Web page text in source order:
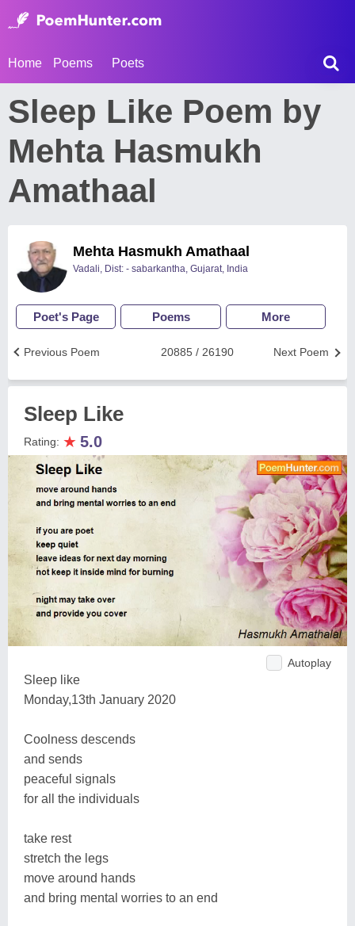
Home Poems Poets
Sleep Like Poem by
Mehta Hasmukh
Amathaal
Mehta Hasmukh Amathaal
Vadali, Dist: - sabarkantha, Gujarat, India
Poet's Page Poems More
Next Poem
20885 / 26190
Previous Poem
Sleep Like
Rating: ★ 5.0
Autoplay
Sleep like
Monday,13th January 2020
Coolness descends
and sends
peaceful signals
for all the individuals
take rest
stretch the legs
move around hands
and bring mental worries to an end